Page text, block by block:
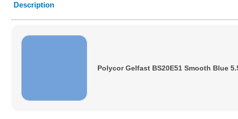
Price Low to High
Description
Polycor Gelfast BS20E51 Smooth Blue